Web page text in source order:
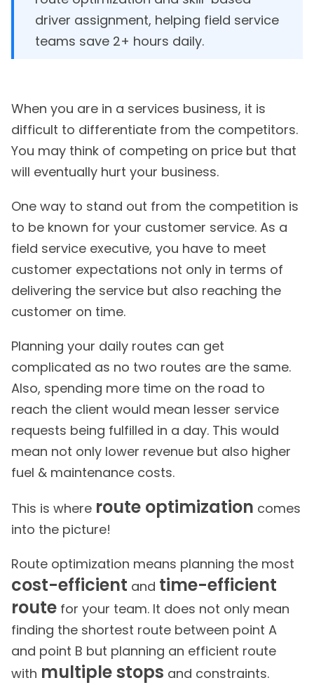
driver assignment, helping field service
teams save 2+ hours daily.
When you are in a services business, it is
difficult to differentiate from the competitors.
You may think of competing on price but that
will eventually hurt your business.
One way to stand out from the competition is
to be known for your customer service. As a
field service executive, you have to meet
customer expectations not only in terms of
delivering the service but also reaching the
customer on time.
Planning your daily routes can get
complicated as no two routes are the same.
Also, spending more time on the road to
reach the client would mean lesser service
requests being fulfilled in a day. This would
mean not only lower revenue but also higher
fuel & maintenance costs.
This is where route optimization comes
into the picture!
Route optimization means planning the most
cost-efficient and time-efficient
route for your team. It does not only mean
finding the shortest route between point A
and point B but planning an efficient route
with multiple stops and constraints.